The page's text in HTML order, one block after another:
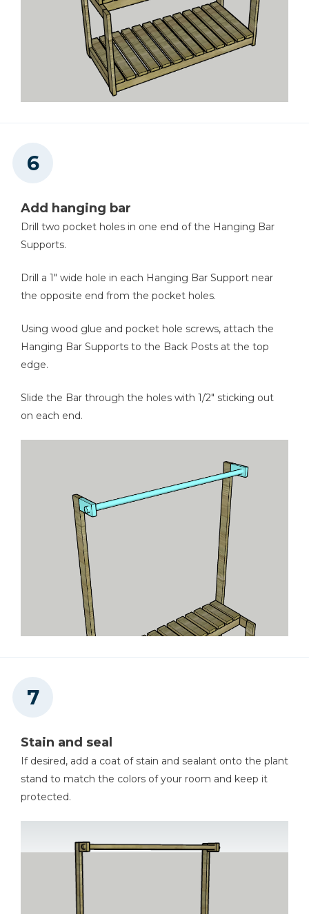
Add hanging bar
Drill two pocket holes in one end of the Hanging Bar
Supports.
Drill a 1" wide hole in each Hanging Bar Support near
the opposite end from the pocket holes.
Using wood glue and pocket hole screws, attach the
Hanging Bar Supports to the Back Posts at the top
edge.
Slide the Bar through the holes with 1/2" sticking out
on each end.
Stain and seal
If desired, add a coat of stain and sealant onto the plant
stand to match the colors of your room and keep it
protected.